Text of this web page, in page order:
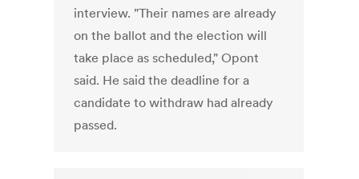
interview. "Their names are already
on the ballot and the election will
take place as scheduled," Opont
said. He said the deadline for a
candidate to withdraw had already
passed.